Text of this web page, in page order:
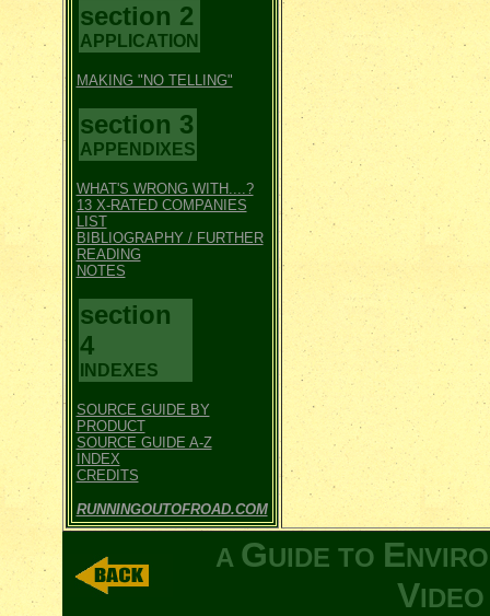
section 2
APPLICATION
MAKING "NO TELLING"
section 3
APPENDIXES
WHAT'S WRONG WITH....?
13 X-RATED COMPANIES
LIST
BIBLIOGRAPHY / FURTHER
READING
NOTES
section
4
INDEXES
SOURCE GUIDE BY
PRODUCT
SOURCE GUIDE A-Z
INDEX
CREDITS
RUNNINGOUTOFROAD.COM
A GUIDE TO E
V